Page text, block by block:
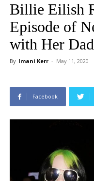
Billie Eilish
Episode of
with Her Dad
By Imani Kerr - May 11, 2020
Facebook